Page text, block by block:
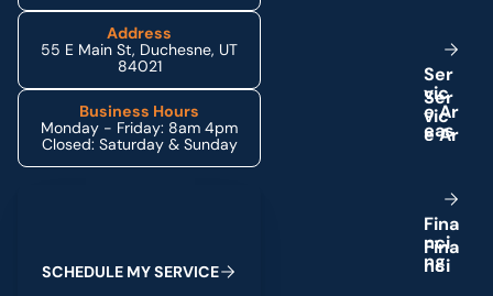
Address
55 E Main St, Duchesne, UT
84021
Business Hours
Monday - Friday: 8am 4pm
Closed: Saturday & Sunday
SCHEDULE MYSERVICE
Ser
vic
eAr
eas
Fina
nci
ng